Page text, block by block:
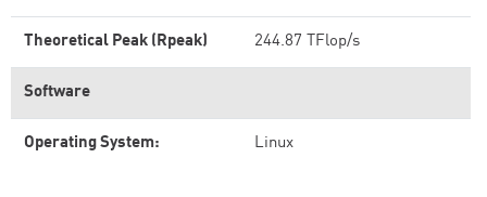
Theoretical Peak (Rpeak) 244.87 TFlop/s
Software
Operating System: Linux